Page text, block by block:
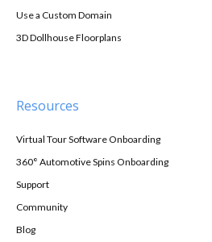
Use a Custom Domain
3D Dollhouse Floorplans
Resources
Virtual Tour Software Onboarding
360° Automotive Spins Onboarding
Support
Community
Blog